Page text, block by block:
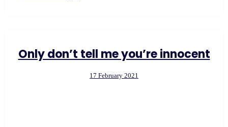
Only don’t tell me you’re innocent
17 February 2021